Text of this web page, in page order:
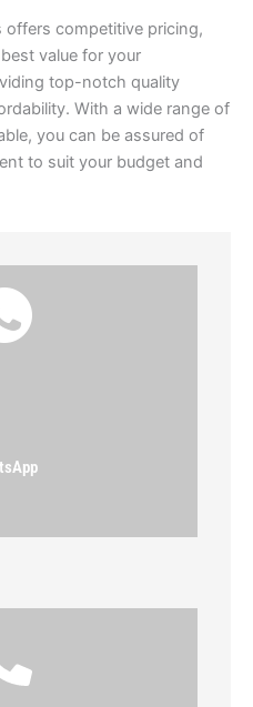
offers competitive pricing,
value for your
top-notch quality
With a wide range of
you can be assured of
to suit your budget and